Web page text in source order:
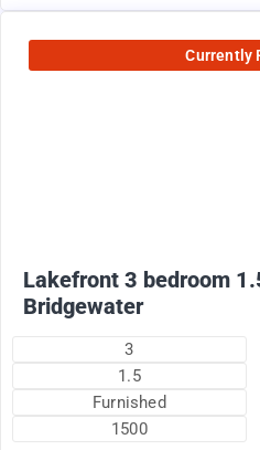
Currently
Lakefront 3 bedroom
Bridgewater
3
1.5
Furnished
1500